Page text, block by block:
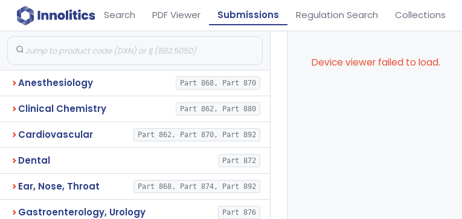
Search PDF Viewer Submissions Regulation Search Collections
Anesthesiology Part 868, Part 870
Clinical Chemistry Part 862, Part 880
Cardiovascular Part 862, Part 870, Part 892
Dental Part 872
Ear, Nose, Throat Part 868, Part 874, Part 892
Gastroenterology, Urology Part 876
Device viewer failed to load.